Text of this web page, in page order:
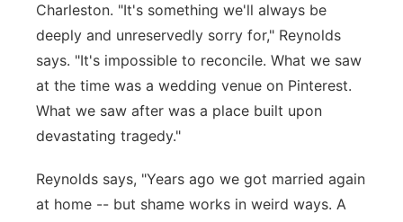
Charleston. "It's something we'll always be
deeply and unreservedly sorry for," Reynolds
says. "It's impossible to reconcile. What we saw
at the time was a wedding venue on Pinterest.
What we saw after was a place built upon
devastating tragedy."
Reynolds says, "Years ago we got married again
at home -- but shame works in weird ways. A